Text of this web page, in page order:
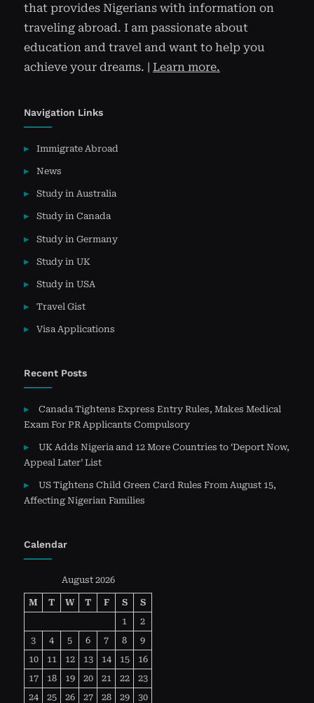
that provides Nigerians with information on
traveling abroad. I am passionate about
education and travel and want to help you
achieve your dreams. | Learn more.
Navigation Links
Immigrate Abroad
News
Study in Australia
Study in Canada
Study in Germany
Study in UK
Study in USA
Travel Gist
Visa Applications
Recent Posts
Canada Tightens Express Entry Rules, Makes Medical
Exam For PR Applicants Compulsory
UK Adds Nigeria and 12 More Countries to ‘Deport Now,
Appeal Later’ List
US Tightens Child Green Card Rules From August 15,
Affecting Nigerian Families
Calendar
August 2026
M T W T F S
S
1
2
3
4 5 6 7 8
9
10
11 12 13 14 15
16
17
18 19 20 21 22
23
24
25 26 27 28 29 30